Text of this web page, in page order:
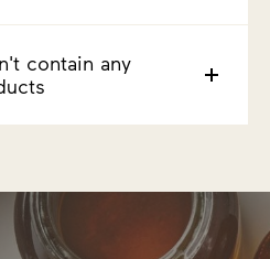
contain any